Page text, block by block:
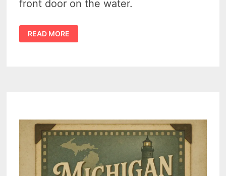
front door on the water.
HISTORY
OF
BAY
RIVER
TOWN
VIDEO
READ MORE